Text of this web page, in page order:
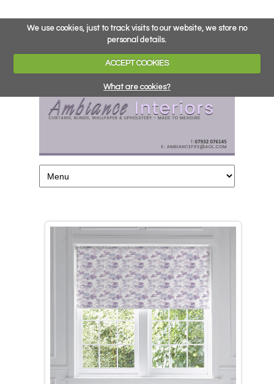
We use cookies, just to track visits to our website, we store no
personal details.
ACCEPT COOKIES
What are cookies?